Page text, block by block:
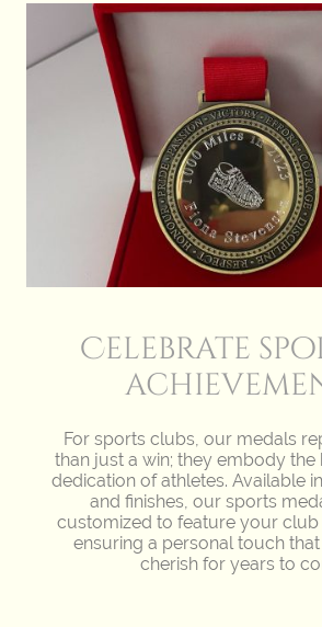
Celebrate
For sports clubs, our medals
than just a win; they embody the
dedication of athletes. Available
and finishes, our sports
customized to feature your club
ensuring a personal touch
cherish for years to